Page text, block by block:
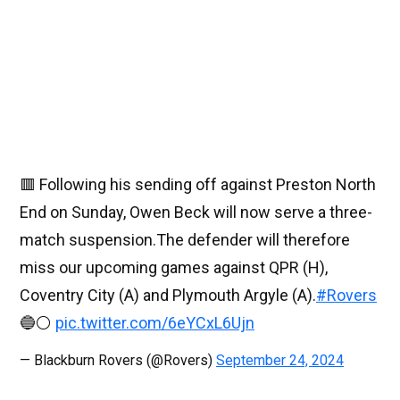
🟥 Following his sending off against Preston North
End on Sunday, Owen Beck will now serve a three-
match suspension.The defender will therefore
miss our upcoming games against QPR (H),
Coventry City (A) and Plymouth Argyle (A).#Rovers
🔵⚪️ pic.twitter.com/6eYCxL6Ujn
— Blackburn Rovers (@Rovers) September 24, 2024